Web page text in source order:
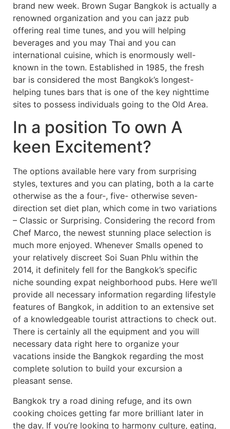
brand new week. Brown Sugar Bangkok is actually a
renowned organization and you can jazz pub
offering real time tunes, and you will helping
beverages and you may Thai and you can
international cuisine, which is enormously well-
known in the town. Established in 1985, the fresh
bar is considered the most Bangkok’s longest-
helping tunes bars that is one of the key nighttime
sites to possess individuals going to the Old Area.
In a position To own A
keen Excitement?
The options available here vary from surprising
styles, textures and you can plating, both a la carte
otherwise as the a four-, five- otherwise seven-
direction set diet plan, which come in two variations
– Classic or Surprising. Considering the record from
Chef Marco, the newest stunning place selection is
much more enjoyed. Whenever Smalls opened to
your relatively discreet Soi Suan Phlu within the
2014, it definitely fell for the Bangkok’s specific
niche sounding expat neighborhood pubs. Here we’ll
provide all necessary information regarding lifestyle
features of Bangkok, in addition to an extensive set
of a knowledgeable tourist attractions to check out.
There is certainly all the equipment and you will
necessary data right here to organize your
vacations inside the Bangkok regarding the most
complete solution to build your excursion a
pleasant sense.
Bangkok try a road dining refuge, and its own
cooking choices getting far more brilliant later in
the day. If you’re looking to harmony culture, eating,